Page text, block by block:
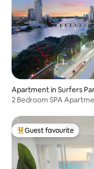
Apartment in Surfers
2 Bedroom SPA
Top guest favourite
Guest favourite